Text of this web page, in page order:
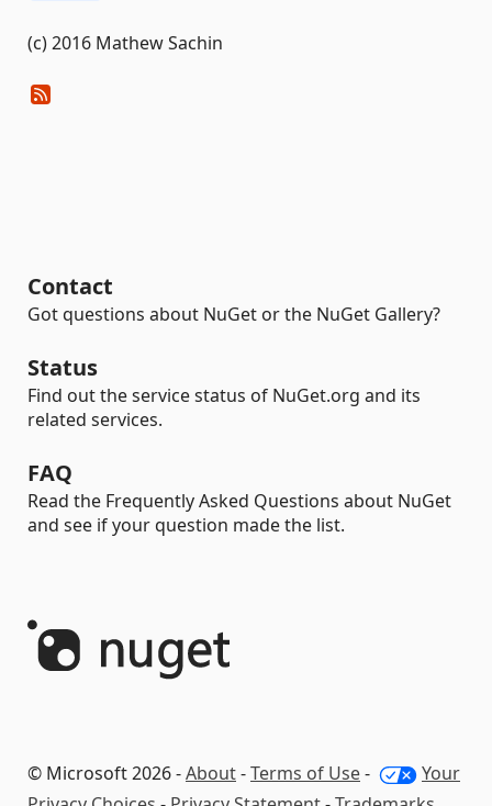
(c) 2016 Mathew Sachin
Contact
Got questions about NuGet or the NuGet Gallery?
Status
Find out the service status of NuGet.org and its
related services.
FAQ
Read the Frequently Asked Questions about NuGet
and see if your question made the list.
© Microsoft 2026 -About-Terms of Use-
Your